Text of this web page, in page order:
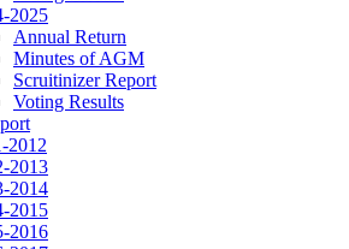
2025
Annual Return
Minutes of AGM
Scruitinizer Report
Voting Results
2012
2013
2014
2015
2016